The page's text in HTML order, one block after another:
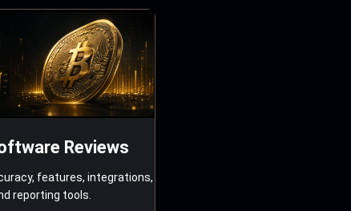
Reviews
features, integrations,
reporting tools.